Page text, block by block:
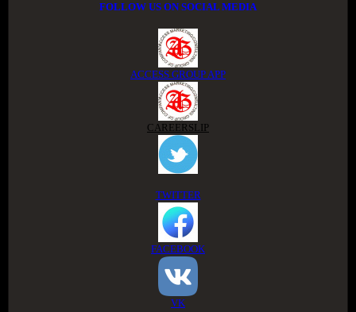
FOLLOW US ON SOCIAL MEDIA
ACCESS GROUP APP
CAREERSLIP
TWITTER
FACEBOOK
VK